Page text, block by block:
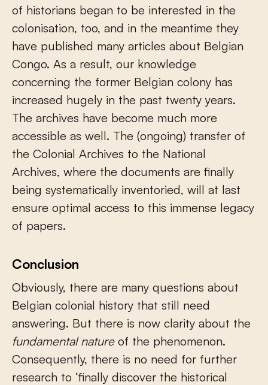
of historians began to be interested in the
colonisation, too, and in the meantime they
have published many articles about Belgian
Congo. As a result, our knowledge
concerning the former Belgian colony has
increased hugely in the past twenty years.
The archives have become much more
accessible as well. The (ongoing) transfer of
the Colonial Archives to the National
Archives, where the documents are finally
being systematically inventoried, will at last
ensure optimal access to this immense legacy
of papers.
Conclusion
Obviously, there are many questions about
Belgian colonial history that still need
answering. But there is now clarity about the
fundamental nature of the phenomenon.
Consequently, there is no need for further
research to ‘finally discover the historical